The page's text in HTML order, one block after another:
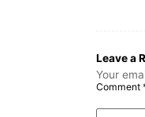
Leave a
Your
Comment